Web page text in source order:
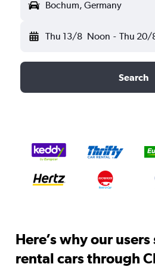
Bochum, Germany
Thu 13/8 Noon - Thu 20/
Search
Here’s why our
rental cars through